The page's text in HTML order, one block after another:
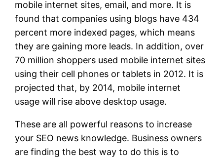
mobile internet sites, email, and more. It is
found that companies using blogs have 434
percent more indexed pages, which means
they are gaining more leads. In addition, over
70 million shoppers used mobile internet sites
using their cell phones or tablets in 2012. It is
projected that, by 2014, mobile internet
usage will rise above desktop usage.
These are all powerful reasons to increase
your SEO news knowledge. Business owners
are finding the best way to do this is to